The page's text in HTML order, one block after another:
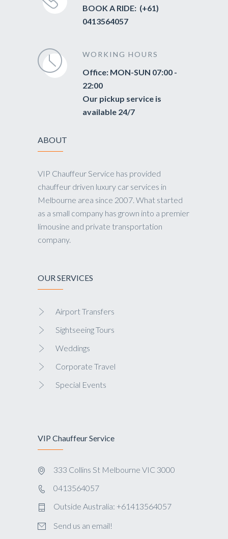
BOOK A RIDE: (+61)
0413564057
WORKING HOURS
Office: MON-SUN 07:00 -
22:00
Our pickup service is
available 24/7
ABOUT
VIP Chauffeur Service has provided
chauffeur driven luxury car services in
Melbourne area since 2007. What started
as a small company has grown into a premier
limousine and private transportation
company.
OUR SERVICES
Airport Transfers
Sightseeing Tours
Weddings
Corporate Travel
Special Events
VIP Chauffeur Service
333 Collins St Melbourne VIC 3000
0413564057
Outside Australia: +61413564057
Send us an email!